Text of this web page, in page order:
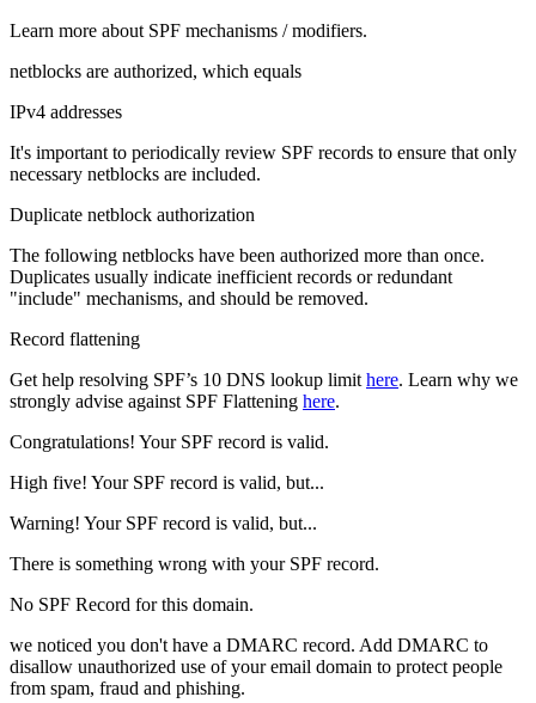
Learn more about SPF mechanisms / modifiers.
netblocks are authorized, which equals
IPv4 addresses
It's important to periodically review SPF records to ensure that only
necessary netblocks are included.
Duplicate netblock authorization
The following netblocks have been authorized more than once.
Duplicates usually indicate inefficient records or redundant
"include" mechanisms, and should be removed.
Record flattening
Get help resolving SPF’s 10 DNS lookup limit here. Learn why we
strongly advise against SPF Flattening here.
Congratulations! Your SPF record is valid.
High five! Your SPF record is valid, but...
Warning! Your SPF record is valid, but...
There is something wrong with your SPF record.
No SPF Record for this domain.
we noticed you don't have a DMARC record. Add DMARC to
disallow unauthorized use of your email domain to protect people
from spam, fraud and phishing.